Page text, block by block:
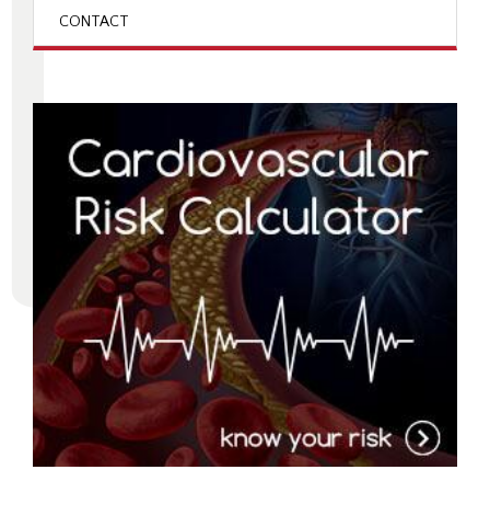
CONTACT